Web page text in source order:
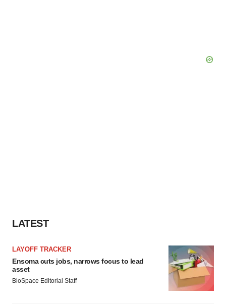
LATEST
LAYOFF TRACKER
Ensoma cuts jobs, narrows focus to lead
asset
BioSpace Editorial Staff